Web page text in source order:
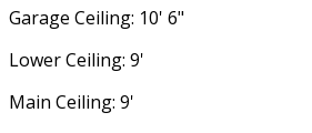
Garage Ceiling: 10' 6"
Lower Ceiling: 9'
Main Ceiling: 9'